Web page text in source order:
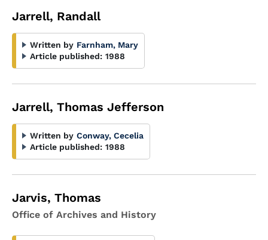
Jarrell, Randall
Written by Farnham, Mary
Article published: 1988
Jarrell, Thomas Jefferson
Written by Conway, Cecelia
Article published: 1988
Jarvis, Thomas
Office of Archives and History